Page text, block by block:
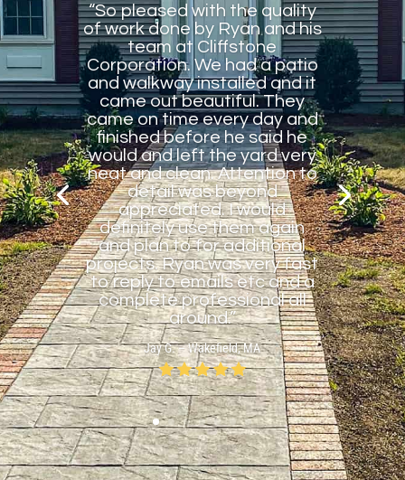
“So pleased with the quality
of work done by Ryan and his
team at Cliffstone
Corporation. We had a patio
and walkway installed and it
came out beautiful. They
came on time every day and
finished before he said he
would and left the yard very
neat and clean. Attention to
detail was beyond
appreciated. I would
definitely use them again
and plan to for additional
projects. Ryan was very fast
to reply to emails etc and a
complete professional all
around.”
Jay G. – Wakefield, MA